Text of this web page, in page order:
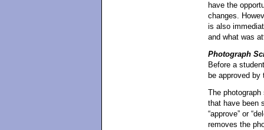
have the
changes.
is also
and what was
Photograph
Before a
be approved by
The
that have been
“approve” or
removes the